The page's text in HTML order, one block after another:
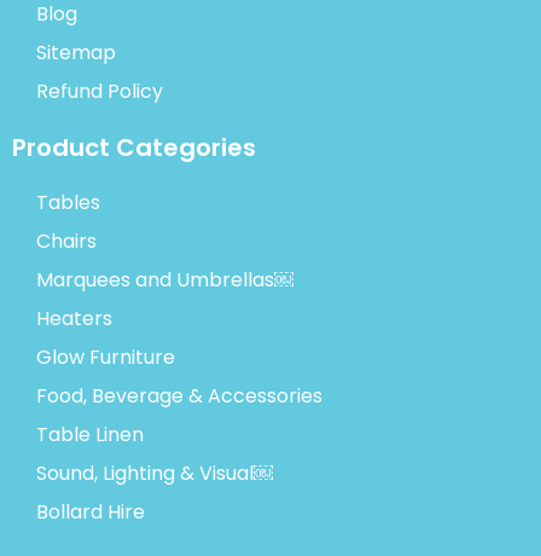
Blog
Sitemap
Refund Policy
Product Categories
Tables
Chairs
Marquees and Umbrellas￼
Heaters
Glow Furniture
Food, Beverage & Accessories
Table Linen
Sound, Lighting & Visual￼
Bollard Hire